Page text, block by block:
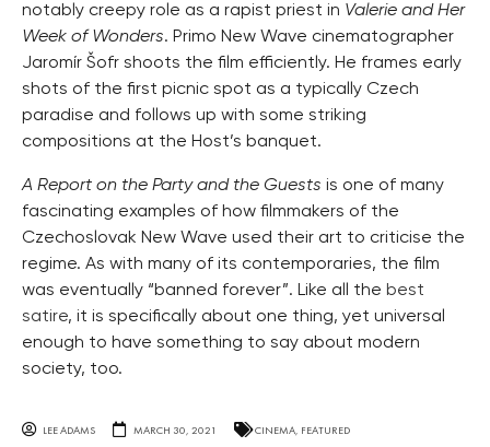
notably creepy role as a rapist priest in Valerie and Her
Week of Wonders. Primo New Wave cinematographer
Jaromír Šofr shoots the film efficiently. He frames early
shots of the first picnic spot as a typically Czech
paradise and follows up with some striking
compositions at the Host’s banquet.
A Report on the Party and the Guests is one of many
fascinating examples of how filmmakers of the
Czechoslovak New Wave used their art to criticise the
regime. As with many of its contemporaries, the film
was eventually “banned forever”. Like all the best
satire, it is specifically about one thing, yet universal
enough to have something to say about modern
society, too.
LEE ADAMS MARCH 30, 2021 CINEMA, FEATURED